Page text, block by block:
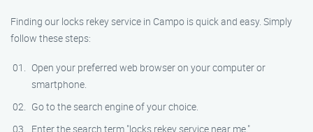
Finding our locks rekey service in Campo is quick and easy. Simply
follow these steps:
Open your preferred web browser on your computer or
smartphone.
Go to the search engine of your choice.
Enter the search term "locks rekey service near me."